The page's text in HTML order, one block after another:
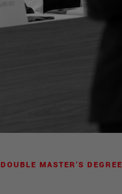
DOUBLE MASTER'S DEGREE